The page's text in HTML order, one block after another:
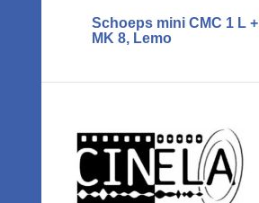
Schoeps mini CMC 1 L +
MK 8, Lemo